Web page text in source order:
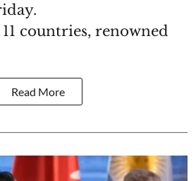
countries, renowned
Read More